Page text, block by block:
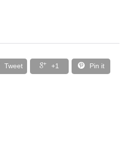
Tweet  +1  Pin it